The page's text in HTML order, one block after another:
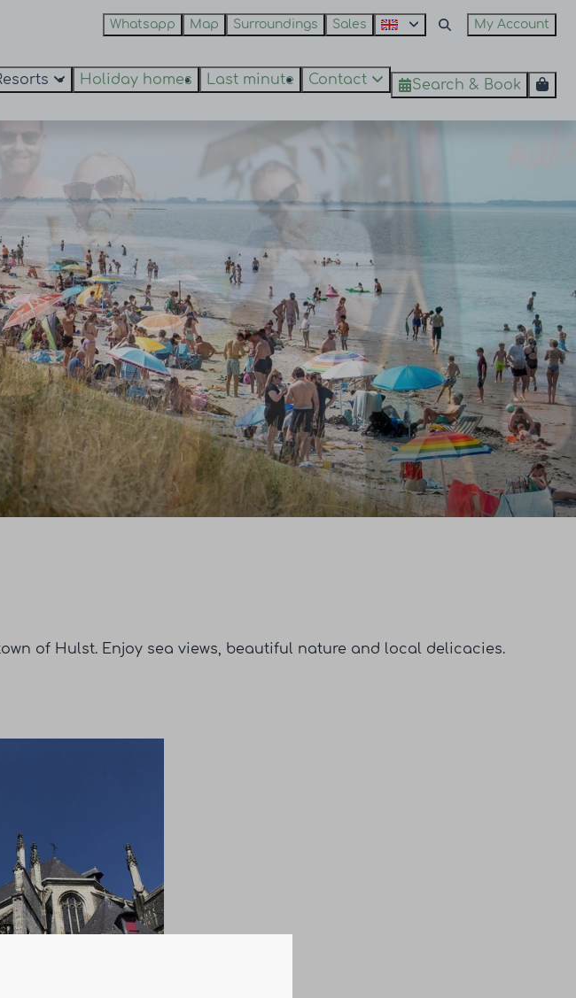
Whatsapp Map Surroundings Sales My Account
Holiday homes Last minute Contact Search & Book
of Hulst. Enjoy sea views, beautiful nature and local delicacies.